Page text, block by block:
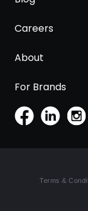
Careers
About
For Brands
Terms &